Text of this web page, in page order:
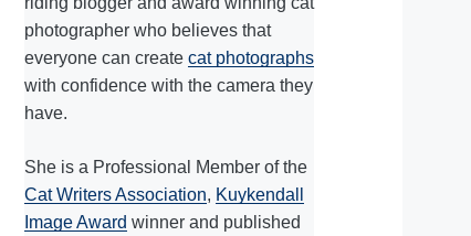
photographer who believes that
everyone can create cat photographs
with confidence with the camera they
have.
She is a Professional Member of the
Cat Writers Association, Kuykendall
Image Award winner and published